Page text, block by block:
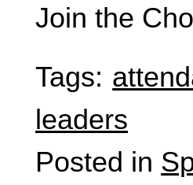
Join the
Tags:
leaders
Posted in